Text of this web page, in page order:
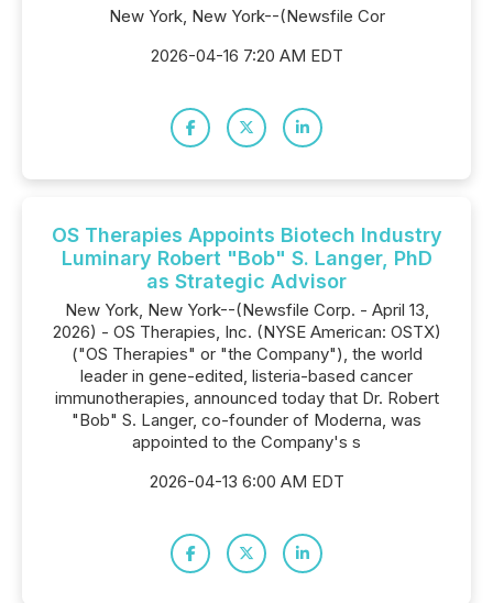
New York, New York--(Newsfile Cor
2026-04-16 7:20 AM EDT
OS Therapies Appoints Biotech Industry
Luminary Robert "Bob" S. Langer, PhD
as Strategic Advisor
New York, New York--(Newsfile Corp. - April 13,
2026) - OS Therapies, Inc. (NYSE American: OSTX)
("OS Therapies" or "the Company"), the world
leader in gene-edited, listeria-based cancer
immunotherapies, announced today that Dr. Robert
"Bob" S. Langer, co-founder of Moderna, was
appointed to the Company's s
2026-04-13 6:00 AM EDT